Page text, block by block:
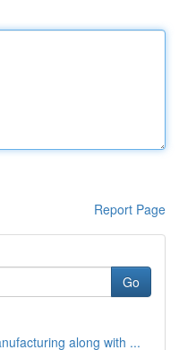
Report Page
Go
along with ...